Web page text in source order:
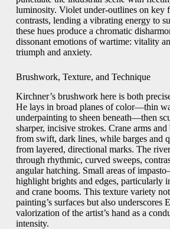
luminosity. Violet under-outlines on key
contrasts, lending a vibrating energy to
these hues produce a chromatic
dissonant emotions of wartime: vitality
triumph and anxiety.
Brushwork, Texture, and Technique
Kirchner’s brushwork here is both
He lays in broad planes of color—thin
underpainting to sheen beneath—then
sharper, incisive strokes. Crane arms
from swift, dark lines, while barges and
from layered, directional marks. The
through rhythmic, curved sweeps,
angular hatching. Small areas of
highlight brights and edges, particularly
and crane booms. This texture variety
painting’s surfaces but also underscores
valorization of the artist’s hand as a
intensity.